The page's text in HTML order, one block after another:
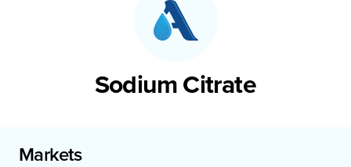
Sodium Citrate
Markets